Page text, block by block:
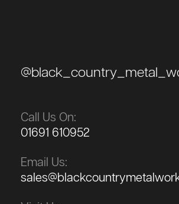
Call Us On:
01691 610952
Email Us: